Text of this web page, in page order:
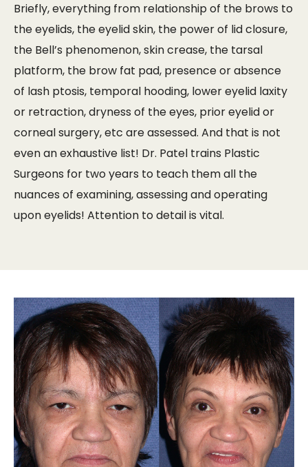
Briefly, everything from relationship of the brows to
the eyelids, the eyelid skin, the power of lid closure,
the Bell’s phenomenon, skin crease, the tarsal
platform, the brow fat pad, presence or absence
of lash ptosis, temporal hooding, lower eyelid laxity
or retraction, dryness of the eyes, prior eyelid or
corneal surgery, etc are assessed. And that is not
even an exhaustive list! Dr. Patel trains Plastic
Surgeons for two years to teach them all the
nuances of examining, assessing and operating
upon eyelids! Attention to detail is vital.